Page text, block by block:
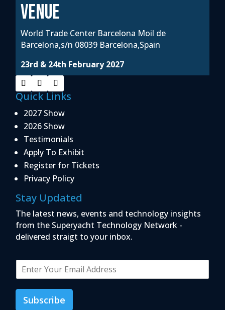
VENUE
World Trade Center Barcelona Moil de
Barcelona,s/n 08039 Barcelona,Spain
23rd & 24th February 2027
Quick Links
2027 Show
2026 Show
Testimonials
Apply To Exhibit
Register for Tickets
Privacy Policy
Stay Updated
The latest news, events and technology insights
from the Superyacht Technology Network -
delivered straigt to your inbox.
m
i
Subscribe